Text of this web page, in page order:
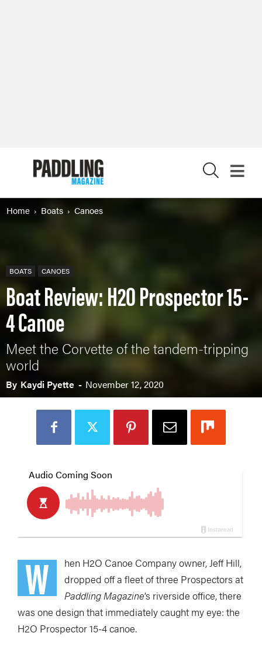
Home Boats Canoes
BOATS CANOES
Boat Review: H2O Prospector 15-
4 Canoe
Meet the Corvette of the tandem-tripping
world
By Kaydi Pyette - November 12, 2020
W
hen H2O Canoe Company owner, Jeff Hill,
dropped off a fleet of three Prospectors at
Paddling Magazine’s riverside office, there
was one design that immediately caught my eye: the
H2O Prospector 15-4 canoe.